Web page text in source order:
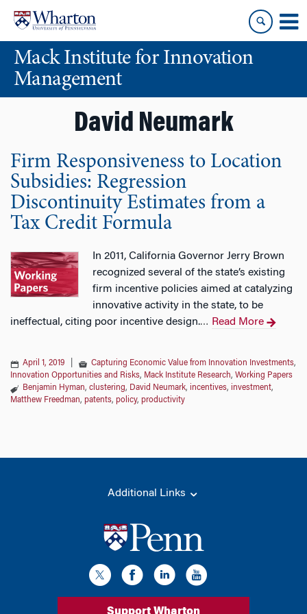
content
main
menuMack Institute for Innovation
Management
David Neumark
Firm Responsiveness to Location
Subsidies: Regression
Discontinuity Estimates from a
Tax Credit Formula
In 2011, California Governor Jerry Brown
recognized several of the state’s existing
firm incentive policies aimed at catalyzing
innovative activity in the state, to be
ineffectual, citing poor incentive design.… Read More
April 1, 2019 Capturing Economic Value from Innovation Investments,
Innovation Opportunities and Risks, Mack Institute Research, Working Papers
Benjamin Hyman, clustering, David Neumark, incentives, investment,
Matthew Freedman, patents, policy, productivity
Additional Links
Support Wharton